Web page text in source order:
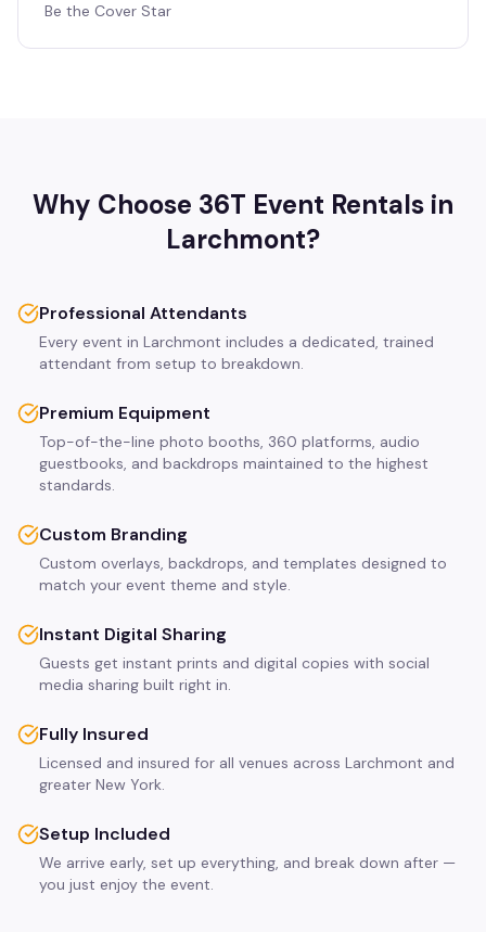
Be the Cover Star
Why Choose 36T Event Rentals in
Larchmont?
Professional Attendants
Every event in Larchmont includes a dedicated, trained
attendant from setup to breakdown.
Premium Equipment
Top-of-the-line photo booths, 360 platforms, audio
guestbooks, and backdrops maintained to the highest
standards.
Custom Branding
Custom overlays, backdrops, and templates designed to
match your event theme and style.
Instant Digital Sharing
Guests get instant prints and digital copies with social
media sharing built right in.
Fully Insured
Licensed and insured for all venues across Larchmont and
greater New York.
Setup Included
We arrive early, set up everything, and break down after —
you just enjoy the event.